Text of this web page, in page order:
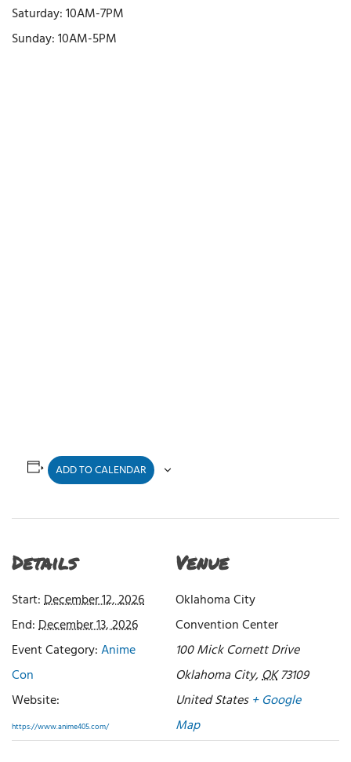
Saturday: 10AM-7PM
Sunday: 10AM-5PM
ADD TO CALENDAR
Details
Start:December 12, 2026
End:December 13, 2026
Event Category:Anime
Con
Website:
https://www.anime405.com/
Venue
Oklahoma City
Convention Center
100 Mick Cornett Drive
Oklahoma City,OK73109
United States + Google
Map